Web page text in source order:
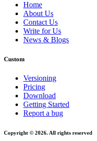
Home
About Us
Contact Us
Write for Us
News & Blogs
Custom
Versioning
Pricing
Download
Getting Started
Report a bug
Copyright © 2026. All rights reserved